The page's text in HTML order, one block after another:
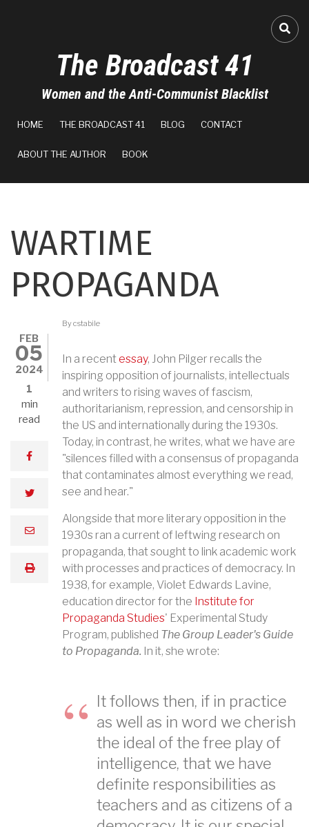
The Broadcast 41
Women and the Anti-Communist Blacklist
HOME THE BROADCAST 41 BLOG CONTACT
ABOUT THE AUTHOR BOOK
WARTIME
PROPAGANDA
FEB
05
2024
1
min
read
100%
facebook
twitter
email
print
Bycstabile
In a recentessay, John Pilger recalls the
inspiring opposition of journalists, intellectuals
and writers to rising waves of fascism,
authoritarianism, repression, and censorship in
the US and internationally during the 1930s.
Today, in contrast, he writes, what we have are
"silences filled with a consensus of propaganda
that contaminates almost everything we read,
see and hear."
Alongside that more literary opposition in the
1930s ran a current of leftwing research on
propaganda, that sought to link academic work
with processes and practices of democracy. In
1938, for example, Violet Edwards Lavine,
education director for the Institute for
Propaganda Studies' Experimental Study
Program, published The Group Leader's Guide
to Propaganda. In it, she wrote:
It follows then, if in practice
as well as in word we cherish
the ideal of the free play of
intelligence, that we have
definite responsibilities as
teachers and as citizens of a